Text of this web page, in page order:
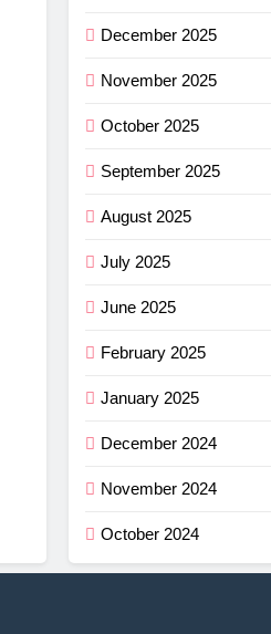
December 2025
November 2025
October 2025
September 2025
August 2025
July 2025
June 2025
February 2025
January 2025
December 2024
November 2024
October 2024